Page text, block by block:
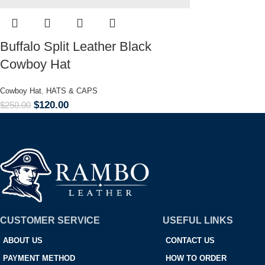
Buffalo Split Leather Black
Cowboy Hat
Cowboy Hat, HATS & CAPS
$250.00 $120.00
CUSTOMER SERVICE
ABOUT US
PAYMENT METHOD
USEFUL LINKS
CONTACT US
HOW TO ORDER